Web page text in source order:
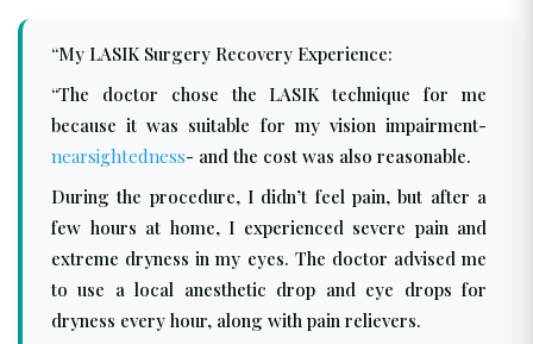
“My LASIK Surgery Recovery Experience:
“The doctor chose the LASIK technique for me
because it was suitable for my vision impairment-
nearsightedness- and the cost was also reasonable.
During the procedure, I didn’t feel pain, but after a
few hours at home, I experienced severe pain and
extreme dryness in my eyes. The doctor advised me
to use a local anesthetic drop and eye drops for
dryness every hour, along with pain relievers.